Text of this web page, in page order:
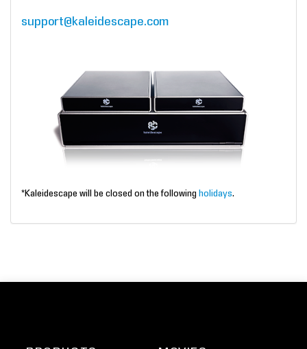
support@kaleidescape.com
*Kaleidescape will be closed on the following holidays.